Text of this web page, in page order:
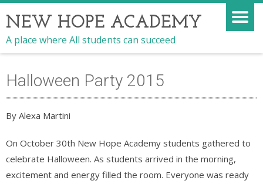
NEW HOPE ACADEMY
A place where All students can succeed
Halloween Party 2015
By Alexa Martini
On October 30th New Hope Academy students gathered to
celebrate Halloween. As students arrived in the morning,
excitement and energy filled the room. Everyone was ready